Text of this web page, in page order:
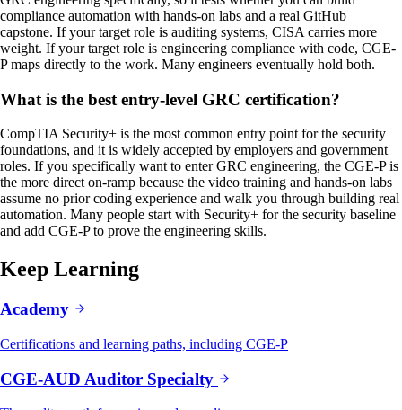
compliance automation with hands-on labs and a real GitHub
capstone. If your target role is auditing systems, CISA carries more
weight. If your target role is engineering compliance with code, CGE-
P maps directly to the work. Many engineers eventually hold both.
What is the best entry-level GRC certification?
CompTIA Security+ is the most common entry point for the security
foundations, and it is widely accepted by employers and government
roles. If you specifically want to enter GRC engineering, the CGE-P is
the more direct on-ramp because the video training and hands-on labs
assume no prior coding experience and walk you through building real
automation. Many people start with Security+ for the security baseline
and add CGE-P to prove the engineering skills.
Keep Learning
Academy
Certifications and learning paths, including CGE-P
CGE-AUD Auditor Specialty